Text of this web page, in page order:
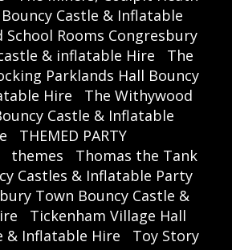
Castle & Inflatable
School Rooms Congresbury
& inflatable Hire
The
Parklands Hall Bouncy
Hire
The Withywood
Castle & Inflatable
THEMED PARTY
themes
Thomas the Tank
Castles & Inflatable Party
Town Bouncy Castle &
Tickenham Village Hall
& Inflatable Hire
Toy Story